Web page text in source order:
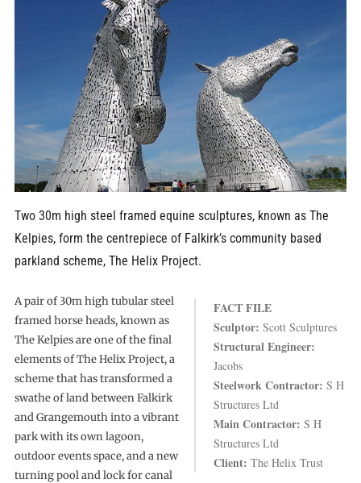
Two 30m high steel framed equine sculptures, known as The
Kelpies, form the centrepiece of Falkirk’s community based
parkland scheme, The Helix Project.
FACT FILE
Sculptor: Scott Sculptures
Structural Engineer:
Jacobs
Steelwork Contractor: S H
Structures Ltd
Main Contractor: S H
Structures Ltd
Client: The Helix Trust
A pair of 30m high tubular steel
framed horse heads, known as
The Kelpies are one of the final
elements of The Helix Project, a
scheme that has transformed a
swathe of land between Falkirk
and Grangemouth into a vibrant
park with its own lagoon,
outdoor events space, and a new
turning pool and lock for canal